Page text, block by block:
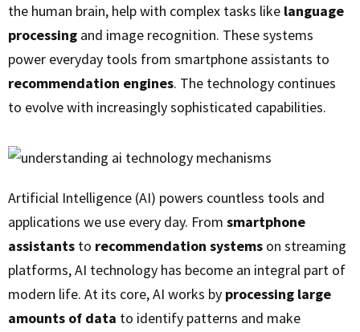
the human brain, help with complex tasks like language
processing and image recognition. These systems
power everyday tools from smartphone assistants to
recommendation engines. The technology continues
to evolve with increasingly sophisticated capabilities.
Artificial Intelligence (AI) powers countless tools and
applications we use every day. From smartphone
assistants to recommendation systems on streaming
platforms, AI technology has become an integral part of
modern life. At its core, AI works by processing large
amounts of data to identify patterns and make